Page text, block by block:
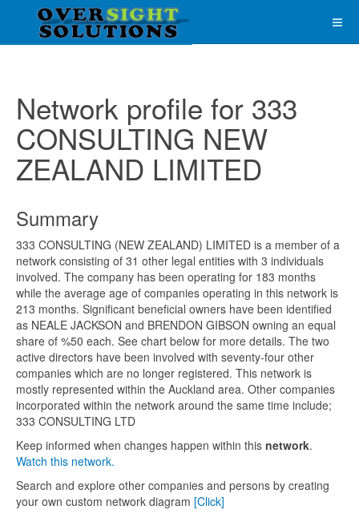
Network profile for 333
CONSULTING NEW
ZEALAND LIMITED
Summary
333 CONSULTING (NEW ZEALAND) LIMITED is a member of a
network consisting of 31 other legal entities with 3 individuals
involved. The company has been operating for 183 months
while the average age of companies operating in this network is
213 months. Significant beneficial owners have been identified
as NEALE JACKSON and BRENDON GIBSON owning an equal
share of %50 each. See chart below for more details. The two
active directors have been involved with seventy-four other
companies which are no longer registered. This network is
mostly represented within the Auckland area. Other companies
incorporated within the network around the same time include;
333 CONSULTING LTD
Keep informed when changes happen within this network.
Watch this network.
Search and explore other companies and persons by creating
your own custom network diagram [Click]